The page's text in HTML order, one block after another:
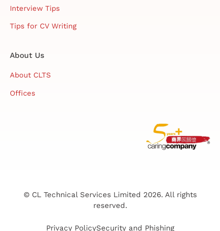
Interview Tips
Tips for CV Writing
About Us
About CLTS
Offices
© CL Technical Services Limited 2026. All rights
reserved.
Privacy PolicySecurity and Phishing